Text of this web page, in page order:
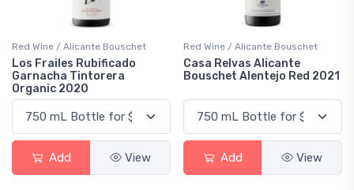
Red Wine / Alicante Bouschet
Los Frailes Rubificado
Garnacha Tintorera
Organic 2020
Add View
Red Wine / Alicante Bouschet
Casa Relvas Alicante
Bouschet Alentejo Red 2021
Add View